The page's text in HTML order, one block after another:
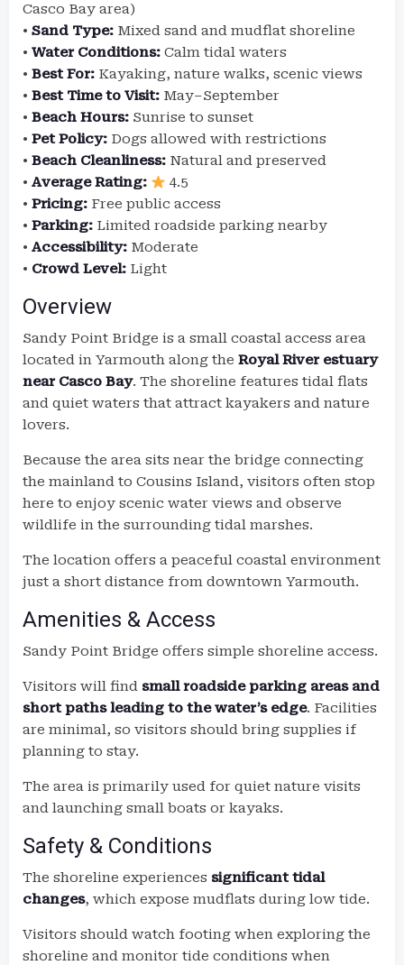
Casco Bay area)
• Sand Type: Mixed sand and mudflat shoreline
• Water Conditions: Calm tidal waters
• Best For: Kayaking, nature walks, scenic views
• Best Time to Visit: May–September
• Beach Hours: Sunrise to sunset
• Pet Policy: Dogs allowed with restrictions
• Beach Cleanliness: Natural and preserved
• Average Rating:
4.5
• Pricing: Free public access
• Parking: Limited roadside parking nearby
• Accessibility: Moderate
• Crowd Level: Light
Overview
Sandy Point Bridge is a small coastal access area
located in Yarmouth along the Royal River estuary
near Casco Bay. The shoreline features tidal flats
and quiet waters that attract kayakers and nature
lovers.
Because the area sits near the bridge connecting
the mainland to Cousins Island, visitors often stop
here to enjoy scenic water views and observe
wildlife in the surrounding tidal marshes.
The location offers a peaceful coastal environment
just a short distance from downtown Yarmouth.
Amenities & Access
Sandy Point Bridge offers simple shoreline access.
Visitors will find small roadside parking areas and
short paths leading to the water’s edge. Facilities
are minimal, so visitors should bring supplies if
planning to stay.
The area is primarily used for quiet nature visits
and launching small boats or kayaks.
Safety & Conditions
The shoreline experiences significant tidal
changes, which expose mudflats during low tide.
Visitors should watch footing when exploring the
shoreline and monitor tide conditions when